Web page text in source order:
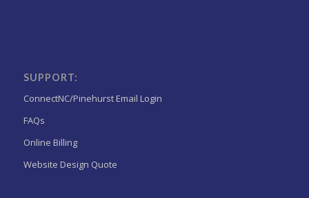
SUPPORT:
ConnectNC/Pinehurst Email Login
FAQs
Online Billing
Website Design Quote